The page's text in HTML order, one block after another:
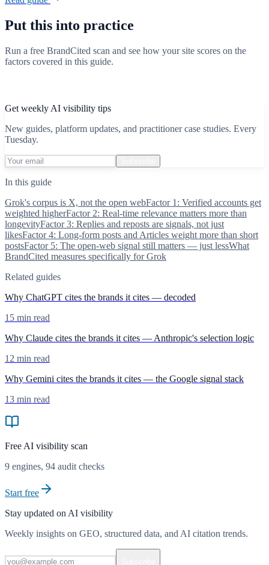
Put this into practice
Run a free BrandCited scan and see how your site scores on the
factors covered in this guide.
Get weekly AI visibility tips
New guides, platform updates, and practitioner case studies. Every
Tuesday.
In this guide
Grok's corpus is X, not the open webFactor 1: Verified accounts get
weighted higherFactor 2: Real-time relevance matters more than
longevityFactor 3: Replies and reposts are signals, not just
likesFactor 4: Long-form posts and Articles weight more than short
postsFactor 5: The open-web signal still matters — just lessWhat
BrandCited measures specifically for Grok
Related guides
Why ChatGPT cites the brands it cites — decoded
15 min read
Why Claude cites the brands it cites — Anthropic's selection logic
12 min read
Why Gemini cites the brands it cites — the Google signal stack
13 min read
Free AI visibility scan
9 engines, 94 audit checks
Start free
Stay updated on AI visibility
Weekly insights on GEO, structured data, and AI citation trends.